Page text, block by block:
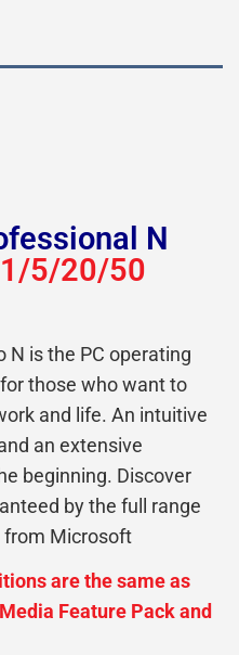
N
5/20/50
N is the PC operating
those who want to
and life. An intuitive
an extensive
beginning. Discover
by the full range
from Microsoft
are the same as
Feature Pack and